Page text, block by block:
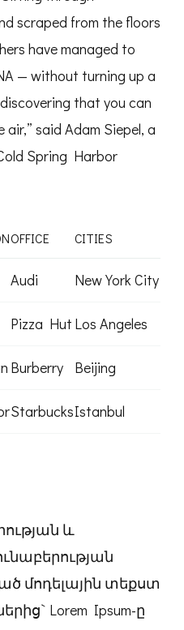
scraped from the floors
have managed to
— without turning up a
that you can
said Adam Siepel, a
Spring Harbor
OFFICE CITIES
Audi New York City
Pizza Hut Los Angeles
Burberry Beijing
StarbucksIstanbul
և
մոդելային տեքստ
Lorem Ipsum-ը